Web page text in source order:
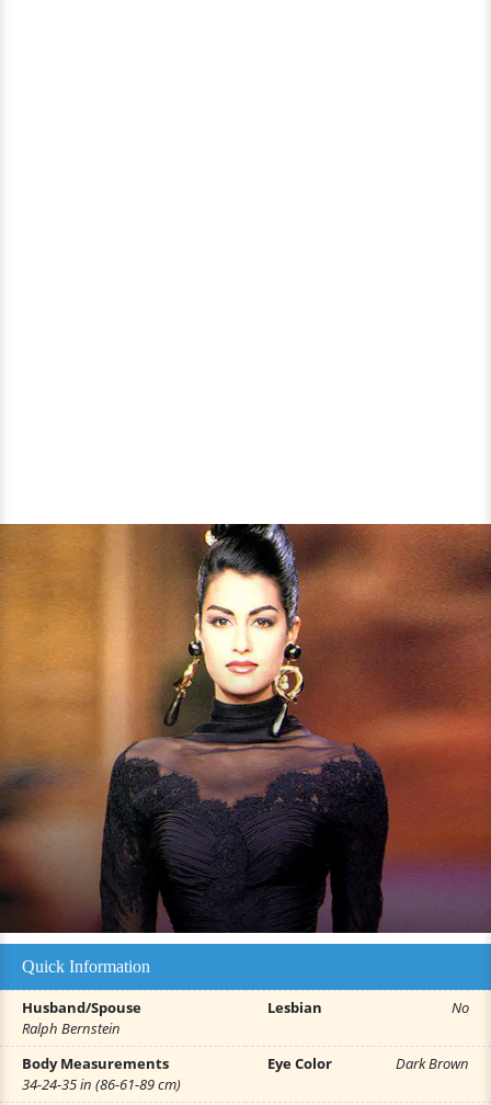
Quick Information
Husband/Spouse
Ralph Bernstein
Lesbian No
Body Measurements
34-24-35 in (86-61-89 cm)
Eye Color Dark Brown